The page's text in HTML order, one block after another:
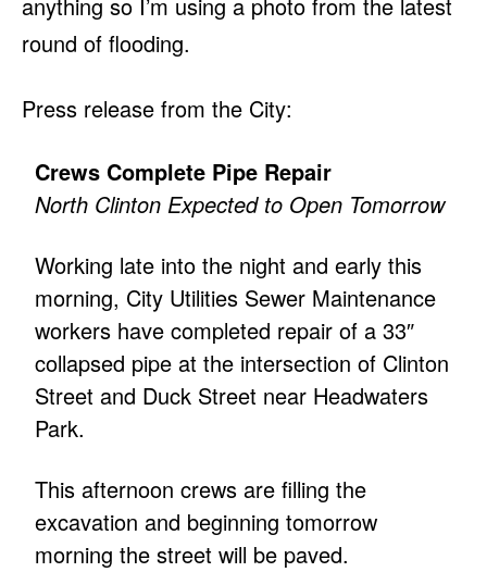
round of flooding.
Press release from the City:
Crews Complete Pipe Repair
North Clinton Expected to Open Tomorrow
Working late into the night and early this
morning, City Utilities Sewer Maintenance
workers have completed repair of a 33″
collapsed pipe at the intersection of Clinton
Street and Duck Street near Headwaters
Park.
This afternoon crews are filling the
excavation and beginning tomorrow
morning the street will be paved.